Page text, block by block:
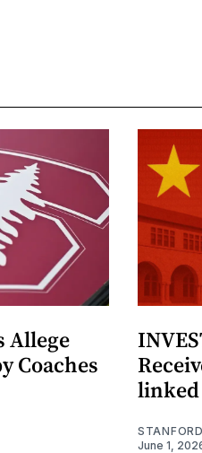
Allege
Coaches
June 1,